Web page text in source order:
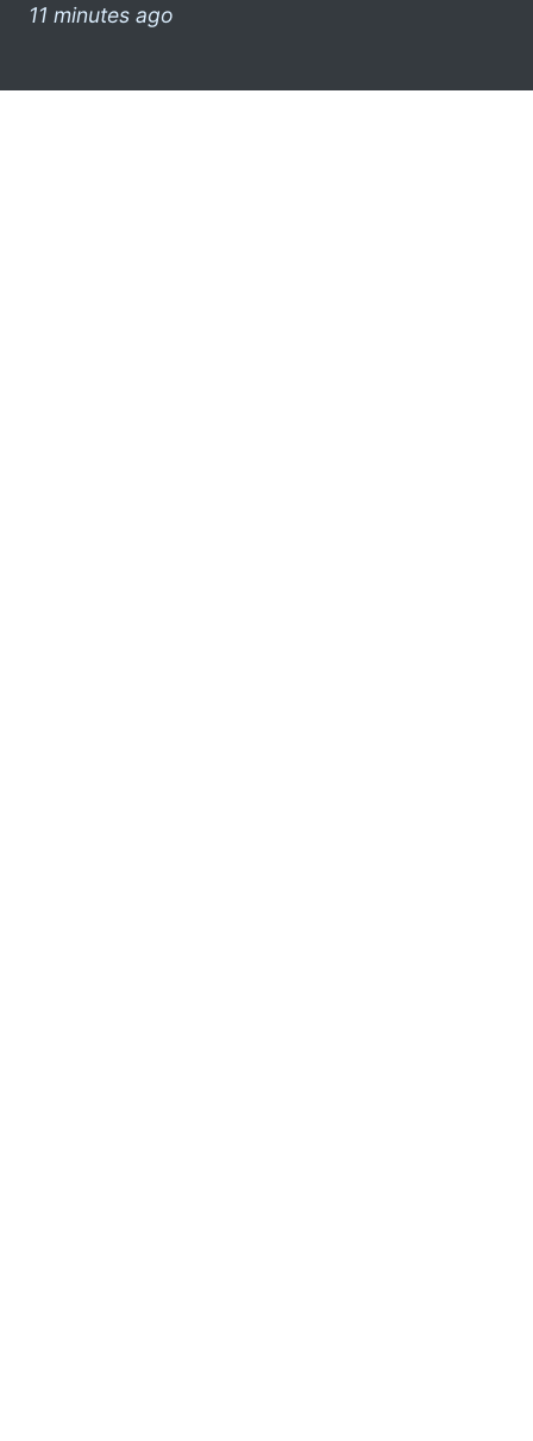
11 minutes ago